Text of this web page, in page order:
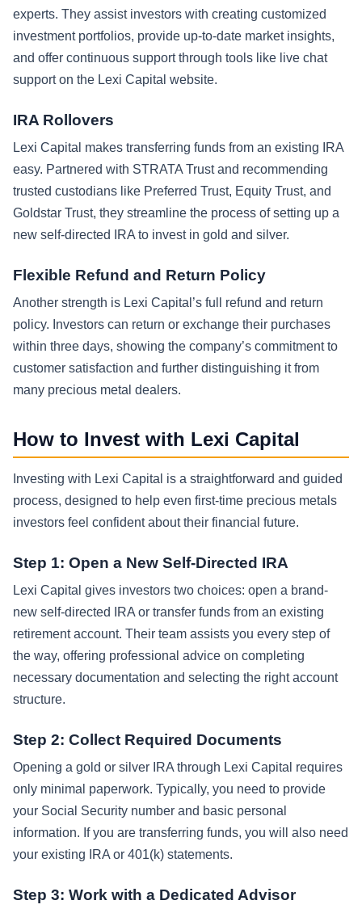
experts. They assist investors with creating customized
investment portfolios, provide up-to-date market insights,
and offer continuous support through tools like live chat
support on the Lexi Capital website.
IRA Rollovers
Lexi Capital makes transferring funds from an existing IRA
easy. Partnered with STRATA Trust and recommending
trusted custodians like Preferred Trust, Equity Trust, and
Goldstar Trust, they streamline the process of setting up a
new self-directed IRA to invest in gold and silver.
Flexible Refund and Return Policy
Another strength is Lexi Capital’s full refund and return
policy. Investors can return or exchange their purchases
within three days, showing the company’s commitment to
customer satisfaction and further distinguishing it from
many precious metal dealers.
How to Invest with Lexi Capital
Investing with Lexi Capital is a straightforward and guided
process, designed to help even first-time precious metals
investors feel confident about their financial future.
Step 1: Open a New Self-Directed IRA
Lexi Capital gives investors two choices: open a brand-
new self-directed IRA or transfer funds from an existing
retirement account. Their team assists you every step of
the way, offering professional advice on completing
necessary documentation and selecting the right account
structure.
Step 2: Collect Required Documents
Opening a gold or silver IRA through Lexi Capital requires
only minimal paperwork. Typically, you need to provide
your Social Security number and basic personal
information. If you are transferring funds, you will also need
your existing IRA or 401(k) statements.
Step 3: Work with a Dedicated Advisor